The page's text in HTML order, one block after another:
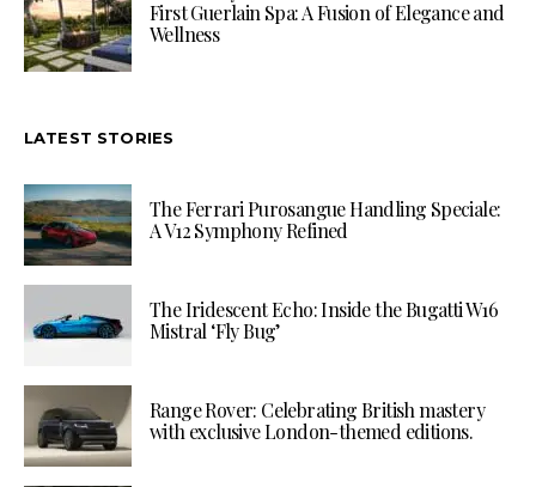
First Guerlain Spa: A Fusion of Elegance and
Wellness
LATEST STORIES
The Ferrari Purosangue Handling Speciale:
A V12 Symphony Refined
The Iridescent Echo: Inside the Bugatti W16
Mistral ‘Fly Bug’
Range Rover: Celebrating British mastery
with exclusive London-themed editions.